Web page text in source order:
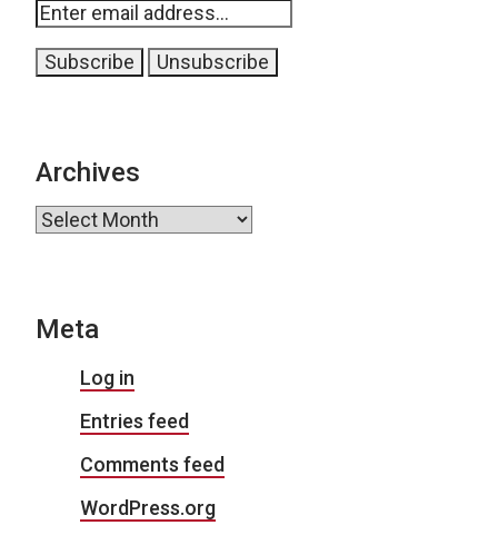
Archives
Archives
Meta
Log in
Entries feed
Comments feed
WordPress.org